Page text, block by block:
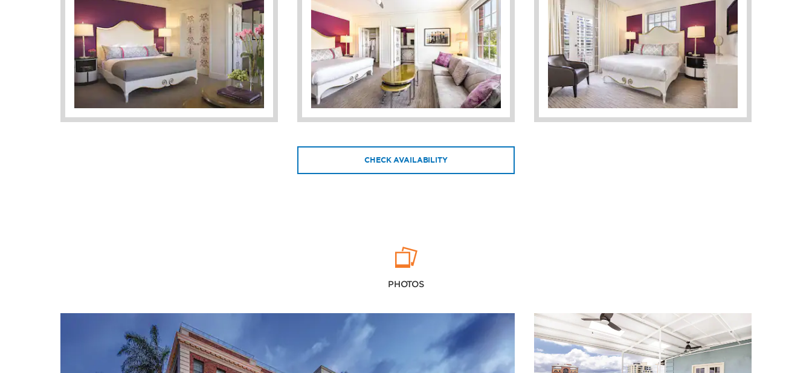
CHECK AVAILABILITY
PHOTOS